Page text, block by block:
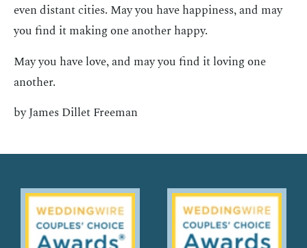
even distant cities. May you have happiness, and may
you find it making one another happy.
May you have love, and may you find it loving one
another.
by James Dillet Freeman